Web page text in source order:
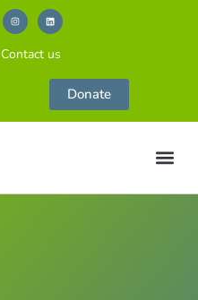
Contact us
Donate